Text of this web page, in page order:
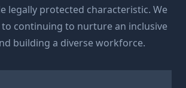
legally protected characteristic. We
continuing to nurture an inclusive
building a diverse workforce.